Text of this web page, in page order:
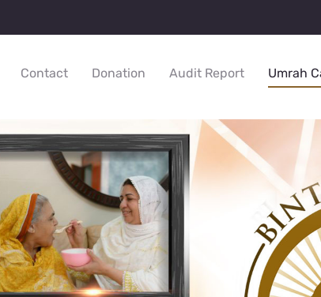
Contact Donation Audit Report Umrah